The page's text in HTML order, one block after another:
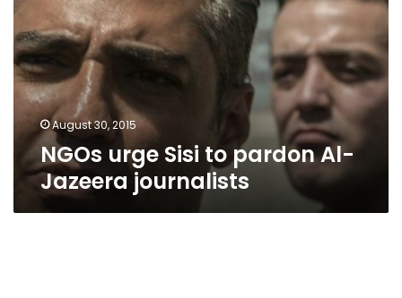
to
pardon
Al-
Jazeera
journalists
August 30, 2015
NGOs urge Sisi to pardon Al-
Jazeera journalists